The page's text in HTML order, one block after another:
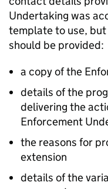
Undertaking was
template to use,
should be provided:
a copy of the
details of the
delivering the
Enforcement
the reasons for
extension
details of the